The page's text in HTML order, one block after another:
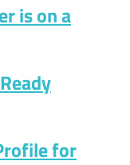
is on a
for